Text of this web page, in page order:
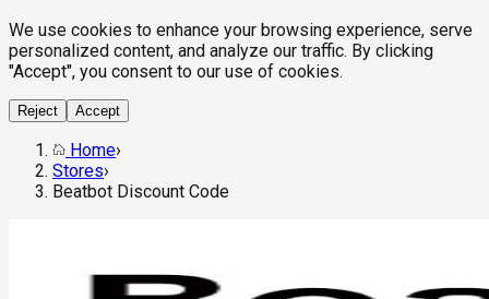
We use cookies to enhance your browsing experience, serve
personalized content, and analyze our traffic. By clicking
"Accept", you consent to our use of cookies.
Reject Accept
Home›
Stores›
Beatbot Discount Code